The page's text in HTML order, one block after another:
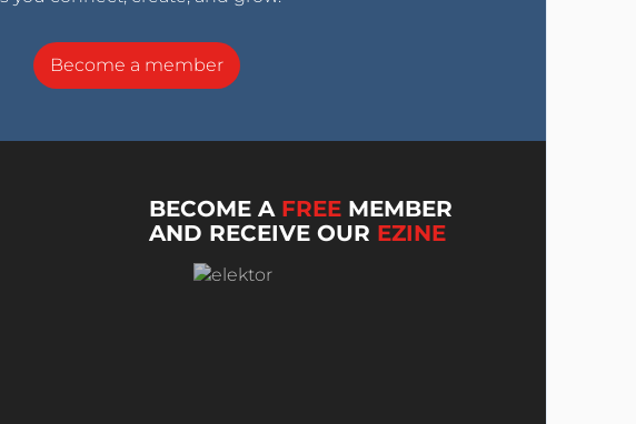
Become a member
BECOME A FREE MEMBER
AND RECEIVE OUR EZINE